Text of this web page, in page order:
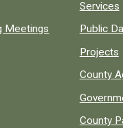
Meetings
Services
Public
Projects
County
County